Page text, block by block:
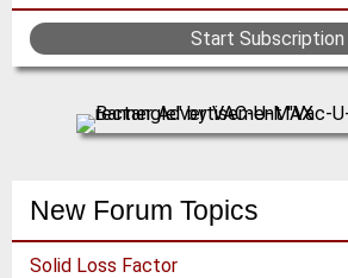
Start Subscription
New Forum Topics
Solid Loss Factor